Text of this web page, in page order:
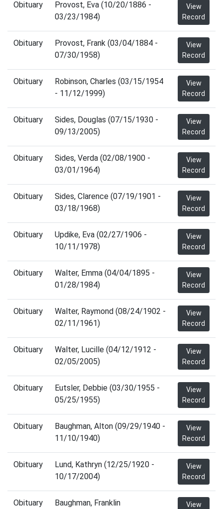
Obituary
Provost, Eva (10/20/1886 -
03/23/1984)
View
Record
Obituary
Provost, Frank (03/04/1884 -
07/30/1958)
View
Record
Obituary
Robinson, Charles (03/15/1954
- 11/12/1999)
View
Record
Obituary
Sides, Douglas (07/15/1930 -
09/13/2005)
View
Record
Obituary
Sides, Verda (02/08/1900 -
03/01/1964)
View
Record
Obituary
Sides, Clarence (07/19/1901 -
03/18/1968)
View
Record
Obituary
Updike, Eva (02/27/1906 -
10/11/1978)
View
Record
Obituary
Walter, Emma (04/04/1895 -
01/28/1984)
View
Record
Obituary
Walter, Raymond (08/24/1902 -
02/11/1961)
View
Record
Obituary
Walter, Lucille (04/12/1912 -
02/05/2005)
View
Record
Obituary
Eutsler, Debbie (03/30/1955 -
05/25/1955)
View
Record
Obituary
Baughman, Alton (09/29/1940 -
11/10/1940)
View
Record
Obituary
Lund, Kathryn (12/25/1920 -
10/17/2004)
View
Record
Obituary
Baughman, Franklin
View